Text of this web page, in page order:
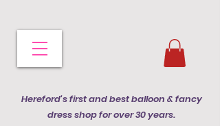
Hereford's first and best balloon & fancy
dress shop for over 30 years.